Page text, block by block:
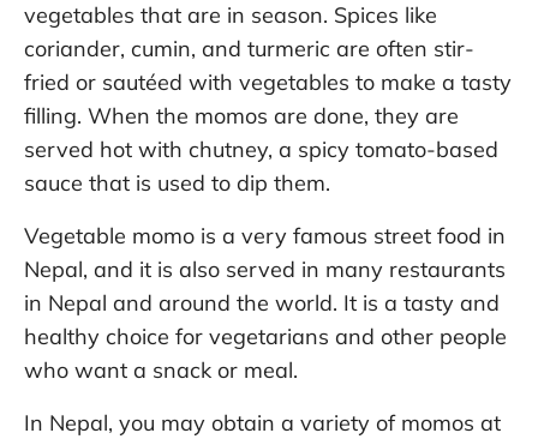
vegetables that are in season. Spices like
coriander, cumin, and turmeric are often stir-
fried or sautéed with vegetables to make a tasty
filling. When the momos are done, they are
served hot with chutney, a spicy tomato-based
sauce that is used to dip them.
Vegetable momo is a very famous street food in
Nepal, and it is also served in many restaurants
in Nepal and around the world. It is a tasty and
healthy choice for vegetarians and other people
who want a snack or meal.
In Nepal, you may obtain a variety of momos at